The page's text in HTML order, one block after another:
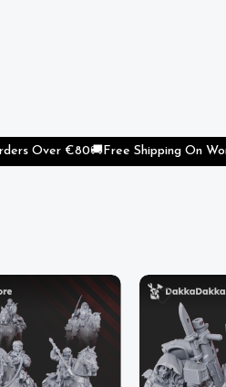
€80🚚Free Shipping On